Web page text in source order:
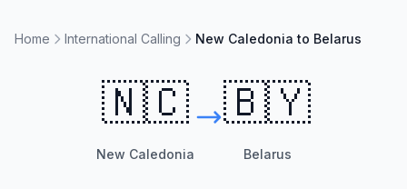
Home International Calling New Caledonia to Belarus
🇳🇨
New Caledonia
🇧🇾
Belarus